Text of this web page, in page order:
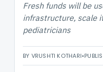
Fresh funds will be
infrastructure, scale
pediatricians
BY VRUSHTI KOTHARI•